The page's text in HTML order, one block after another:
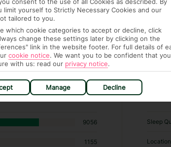
Bay
9056
1155
Sleep
Location
limit yourself to Strictly Necessary Cookies and our
tailored to you.
which cookie categories to accept or decline, click
change these settings later by clicking on the
link in the website footer. For full details of
cookie notice. We want you to be confident that
with us: read our privacy notice.
Manage Decline